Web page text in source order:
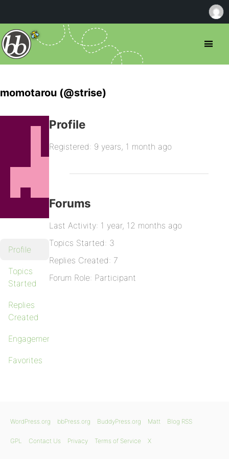
momotarou (@strise)
Profile
Topics
Started
Replies
Created
Engagements
Favorites
Profile
Registered: 9 years, 1 month ago
Forums
Last Activity: 1 year, 12 months ago
Topics Started: 3
Replies Created: 7
Forum Role: Participant
WordPress.org bbPress.org BuddyPress.org Matt Blog RSS
GPL Contact Us Privacy Terms of Service X